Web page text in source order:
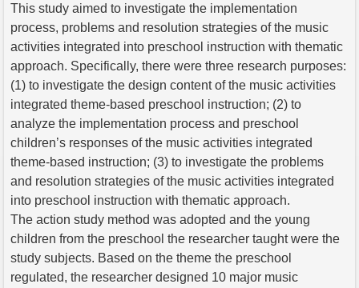
This study aimed to investigate the implementation
process, problems and resolution strategies of the music
activities integrated into preschool instruction with thematic
approach. Specifically, there were three research purposes:
(1) to investigate the design content of the music activities
integrated theme-based preschool instruction; (2) to
analyze the implementation process and preschool
children’s responses of the music activities integrated
theme-based instruction; (3) to investigate the problems
and resolution strategies of the music activities integrated
into preschool instruction with thematic approach.
The action study method was adopted and the young
children from the preschool the researcher taught were the
study subjects. Based on the theme the preschool
regulated, the researcher designed 10 major music